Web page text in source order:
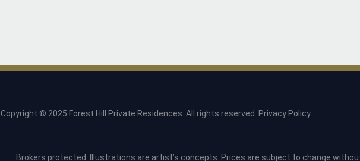
Copyright © 2025 Forest Hill Private Residences. All rights reserved. Privacy Policy
Brokers protected. Illustrations are artist’s concepts. Prices are subject to change